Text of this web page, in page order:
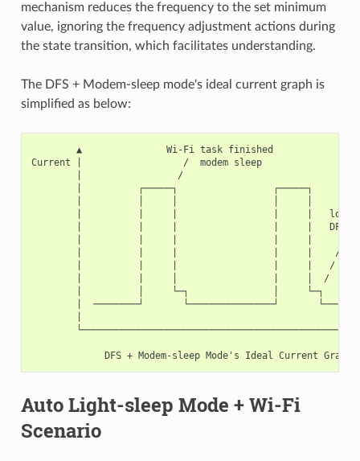
mechanism reduces the frequency to the set minimum
value, ignoring the frequency adjustment actions during
the state transition, which facilitates understanding.
The DFS + Modem-sleep mode's ideal current graph is
simplified as below:
        ▲               Wi-Fi task finished
Current |                  /  modem sleep
        |                 /
        |          ┌─────┐                 ┌─────┐
|          |     |                 |     |   lock
|          |     |                 |     |   DFS
|          |     |                 |     |    /
        |          |     |                 |     |   /
        |          |     │                 |     │  /
        |          │     └─┐               │     └─┐
|  ────────┘       └───────────────┘
Auto Light-sleep Mode + Wi-Fi
Scenario